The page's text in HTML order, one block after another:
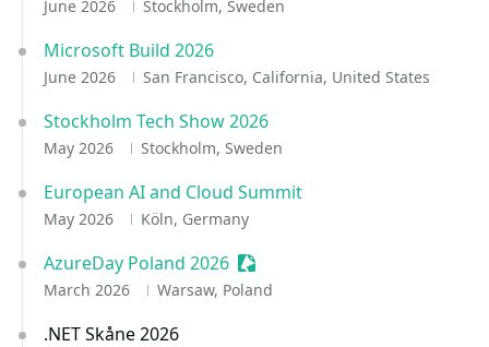
June 2026 Stockholm, Sweden
Microsoft Build 2026
June 2026 San Francisco, California, United States
Stockholm Tech Show 2026
May 2026 Stockholm, Sweden
European AI and Cloud Summit
May 2026 Köln, Germany
AzureDay Poland 2026 Sessionize Event
March 2026 Warsaw, Poland
.NET Skåne 2026